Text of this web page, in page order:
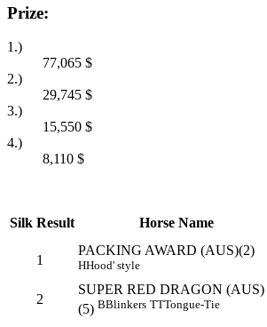
Prize:
1.)
77,065 $
2.)
29,745 $
3.)
15,550 $
4.)
8,110 $
Silk Result Horse Name
1
PACKING AWARD (AUS)(2)
HHood' style
2
SUPER RED DRAGON (AUS)
(5) BBlinkers TTTongue-Tie